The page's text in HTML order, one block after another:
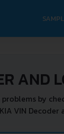
AND
by
VIN